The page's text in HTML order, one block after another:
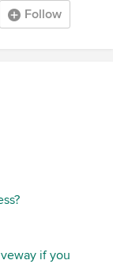
Follow
if you